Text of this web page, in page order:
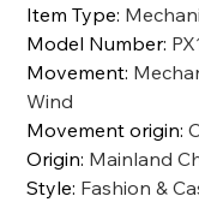
Item Type:
Model Number:
Movement:
Wind
Movement origin:
Origin: Mainland
Style: Fashion &